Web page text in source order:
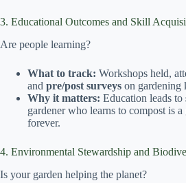
3. Educational Outcomes and Skill
Are people learning?
What to track: Workshops held,
and pre/post surveys on gardening
Why it matters: Education leads to
gardener who learns to compost is
forever.
4. Environmental Stewardship and
Is your garden helping the planet?